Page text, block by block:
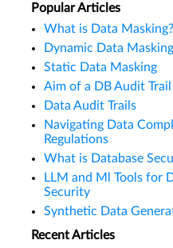
Popular Articles
What is Data Masking?
Dynamic Data Masking
Static Data Masking
Aim of a DB Audit Trail
Data Audit Trails
Navigating Data
Regulations
What is Database
LLM and Ml Tools for
Security
Synthetic Data
Recent Articles